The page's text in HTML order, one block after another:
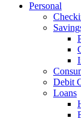
Personal
Debit
Loans